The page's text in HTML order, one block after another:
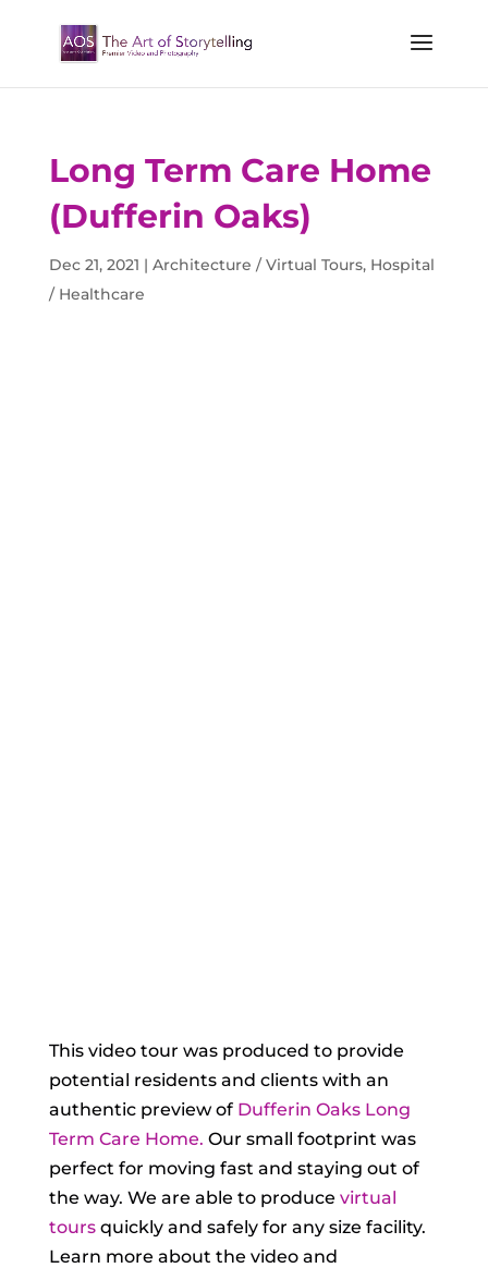
Long Term Care Home
(Dufferin Oaks)
Dec 21, 2021 | Architecture / Virtual Tours, Hospital
/ Healthcare
This video tour was produced to provide
potential residents and clients with an
authentic preview of Dufferin Oaks Long
Term Care Home. Our small footprint was
perfect for moving fast and staying out of
the way. We are able to produce virtual
toursquickly and safely for any size facility.
Learn more about the video and